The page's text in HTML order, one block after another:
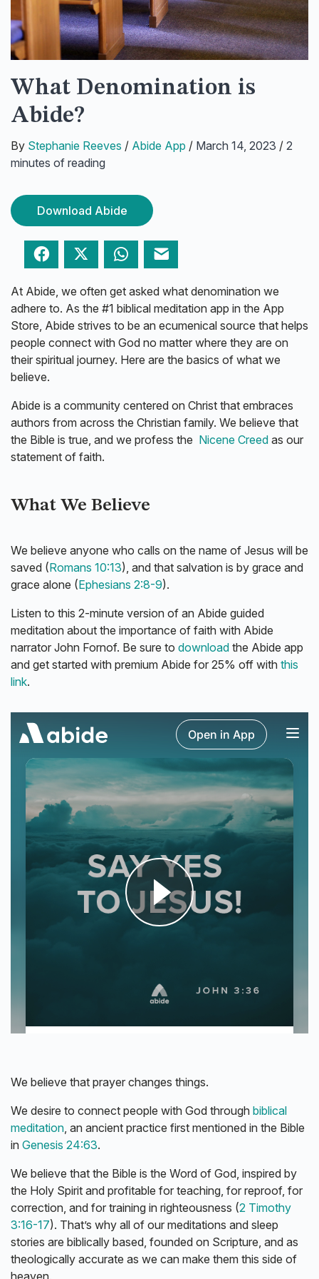
What Denomination is
Abide?
By Stephanie Reeves / Abide App / March 14, 2023 / 2
minutes of reading
Download Abide
Facebook Twitter WhatsApp
At Abide, we often get asked what denomination we
adhere to. As the #1 biblical meditation app in the App
Store, Abide strives to be an ecumenical source that helps
people connect with God no matter where they are on
their spiritual journey. Here are the basics of what we
believe.
Abide is a community centered on Christ that embraces
authors from across the Christian family. We believe that
the Bible is true, and we profess the Nicene Creed as our
statement of faith.
What We Believe
We believe anyone who calls on the name of Jesus will be
saved (Romans 10:13), and that salvation is by grace and
grace alone (Ephesians 2:8-9).
Listen to this 2-minute version of an Abide guided
meditation about the importance of faith with Abide
narrator John Fornof. Be sure to download the Abide app
and get started with premium Abide for 25% off with this
link.
We believe that prayer changes things.
We desire to connect people with God through biblical
meditation , an ancient practice first mentioned in the Bible
in Genesis 24:63.
We believe that the Bible is the Word of God, inspired by
the Holy Spirit and profitable for teaching, for reproof, for
correction, and for training in righteousness (2 Timothy
3:16-17). That’s why all of our meditations and sleep
stories are biblically based, founded on Scripture, and as
theologically accurate as we can make them this side of
heaven.